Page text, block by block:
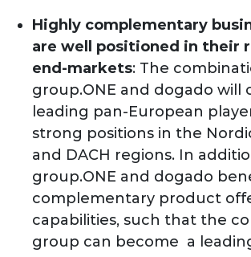
Highly complementary
are well positioned in their
end-markets: The
group.ONE and dogado will
leading pan-European
strong positions in the
and DACH regions. In
group.ONE and dogado
complementary product
capabilities, such that the
group can become a